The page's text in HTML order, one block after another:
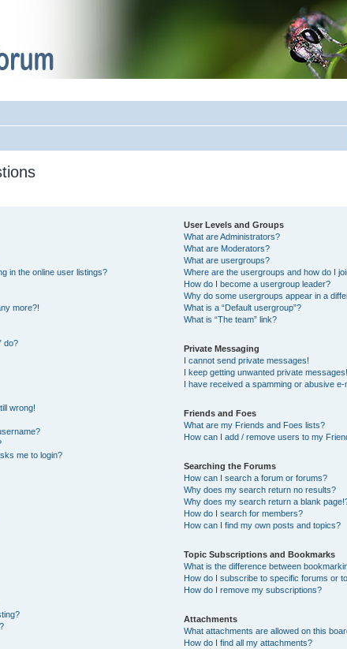
in the online user listings?
more?!
do?
wrong!
me to login?
User Levels and Groups
What are Administrators?
What are Moderators?
What are usergroups?
Where are the usergroups and how do I
How do I become a usergroup leader?
Why do some usergroups appear in a
What is a “Default usergroup”?
What is “The team” link?
Private Messaging
I cannot send private messages!
I keep getting unwanted private messages!
I have received a spamming or abusive
Friends and Foes
What are my Friends and Foes lists?
How can I add / remove users to my
Searching the Forums
How can I search a forum or forums?
Why does my search return no results?
Why does my search return a blank
How do I search for members?
How can I find my own posts and topics?
Topic Subscriptions and Bookmarks
What is the difference between
How do I subscribe to specific forums or
How do I remove my subscriptions?
Attachments
What attachments are allowed on this
How do I find all my attachments?